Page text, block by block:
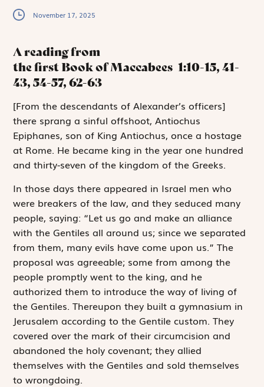
November 17, 2025
A reading from
the first Book of Maccabees 1:10-15, 41-
43, 54-57, 62-63
[From the descendantsof Alexander’s officers]
there sprang a sinful offshoot, Antiochus
Epiphanes, son of King Antiochus, once a hostage
at Rome. He became king in the year one hundred
and thirty-seven of the kingdom of the Greeks.
In those days there appeared in Israel men who
were breakers of the law, and they seduced many
people, saying: “Let us go and make an alliance
with the Gentiles all around us; since we separated
from them, many evils have come upon us.” The
proposal was agreeable; some from among the
people promptly went to the king, and he
authorized them to introduce the way of living of
the Gentiles. Thereupon they built a ­gymnasium in
Jerusalem according to the Gentile custom. They
covered over the mark of their circumcision and
abandoned the holy covenant; they allied
themselves with the Gentiles and sold themselves
to wrongdoing.